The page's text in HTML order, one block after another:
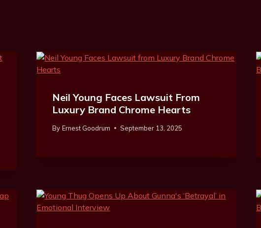
Neil Young Faces Lawsuit From
Luxury Brand Chrome Hearts
By Ernest Goodrum September 13, 2025